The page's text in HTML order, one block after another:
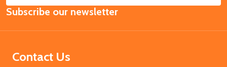
Address
Subscribe our newsletter
Contact Us